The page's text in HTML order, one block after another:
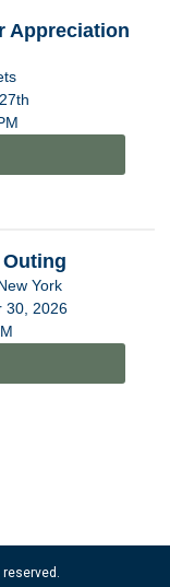
Appreciation
York
30, 2026
reserved.